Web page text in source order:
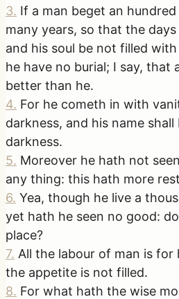
3. If a man beget an
many years, so that the
and his soul be not filled
he have no burial; I say, that
better than he.
4. For he cometh in with
darkness, and his name
darkness.
5. Moreover he hath not
any thing: this hath more
6. Yea, though he live a
yet hath he seen no good:
place?
7. All the labour of man is for
the appetite is not filled.
8. For what hath the wise